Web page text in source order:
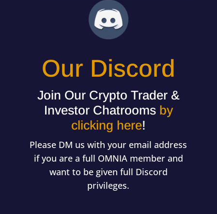
Our Discord
Join Our Crypto Trader &
Investor Chatrooms by
clicking here!
Please DM us with your email address
if you are a full OMNIA member and
want to be given full Discord
privileges.